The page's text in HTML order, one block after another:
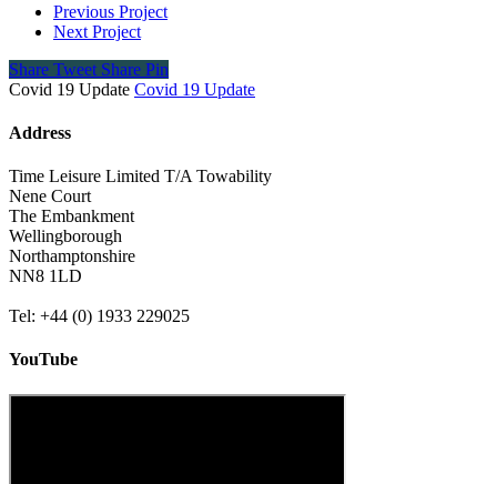
Previous Project
Next Project
Share Tweet Share Pin
Covid 19 Update Covid 19 Update
Address
Time Leisure Limited T/A Towability
Nene Court
The Embankment
Wellingborough
Northamptonshire
NN8 1LD
Tel: +44 (0) 1933 229025
YouTube